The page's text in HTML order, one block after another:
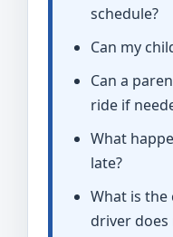
schedule?
Can my
Can a
ride if
What
late?
What is
driver